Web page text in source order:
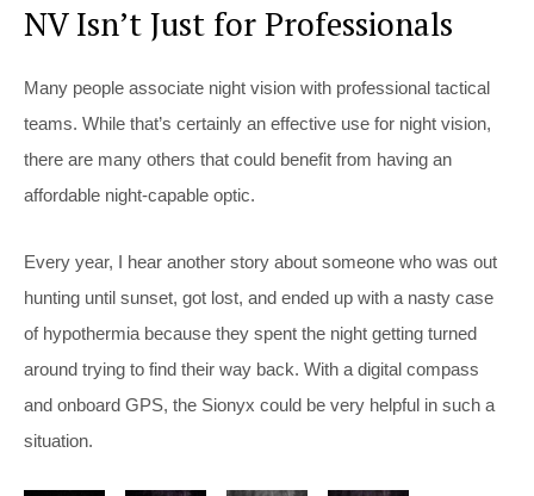
NV Isn’t Just for Professionals
Many people associate night vision with professional tactical
teams. While that’s certainly an effective use for night vision,
there are many others that could benefit from having an
affordable night-capable optic.
Every year, I hear another story about someone who was out
hunting until sunset, got lost, and ended up with a nasty case
of hypothermia because they spent the night getting turned
around trying to find their way back. With a digital compass
and onboard GPS, the Sionyx could be very helpful in such a
situation.